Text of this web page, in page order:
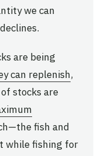
we can
are being
can replenish,
stocks are
fish and
while fishing for